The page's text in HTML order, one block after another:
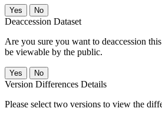
No
Deaccession Dataset
Are you sure you want to deaccession
be viewable by the public.
No
Version Differences Details
Please select two versions to view the